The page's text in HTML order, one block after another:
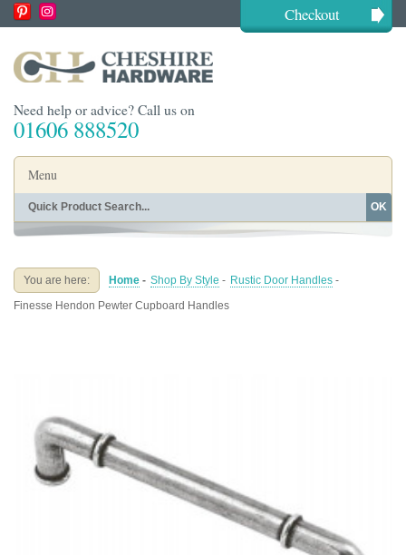
Checkout
Need help or advice? Call us on
01606 888520
Menu
Home
Buying Guides About
OK
You are here: Home - Shop By Style - Rustic Door Handles -
Finesse Hendon Pewter Cupboard Handles